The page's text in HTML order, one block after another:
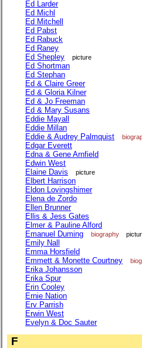
Ed Larder
Ed Michl
Ed Mitchell
Ed Pabst
Ed Rabuck
Ed Raney
Ed Shepley
picture
Ed Shortman
Ed Stephan
Ed & Claire Greer
Ed & Gloria Kilner
Ed & Jo Freeman
Ed & Mary Susans
Eddie Mayall
Eddie Millan
Eddie & Audrey Palmquist
Edgar Everett
Edna & Gene Arnfield
Edwin West
Elaine Davis
picture
Elbert Harrison
Eldon Lovingshimer
Elena de Zordo
Ellen Brunner
Ellis & Jess Gates
Elmer & Pauline Alford
Emanuel Duming
biography
Emily Nall
Emma Horsfield
Emmett & Monette Courtney
Erika Johansson
Erika Spur
Erin Cooley
Ernie Nation
Erv Parrish
Erwin West
Evelyn & Doc Sauter
F